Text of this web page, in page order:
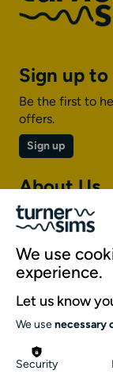
Sign up
Be the first to
offers.
Sign up
About Us
About
Our team
Our history
Inclusion
Jobs and
Get in
We use
experience.
Let us know
We use necessary
Security